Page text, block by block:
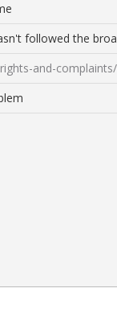
followed the
and-